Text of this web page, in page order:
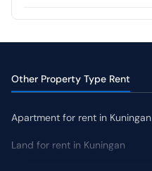
Other Property Type Rent
Apartment for rent in Kuningan
Land for rent in Kuningan